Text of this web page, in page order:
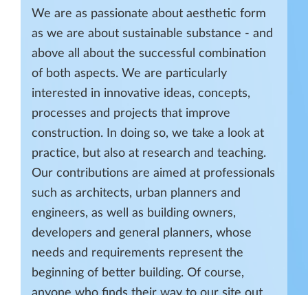
We are as passionate about aesthetic form
as we are about sustainable substance - and
above all about the successful combination
of both aspects. We are particularly
interested in innovative ideas, concepts,
processes and projects that improve
construction. In doing so, we take a look at
practice, but also at research and teaching.
Our contributions are aimed at professionals
such as architects, urban planners and
engineers, as well as building owners,
developers and general planners, whose
needs and requirements represent the
beginning of better building. Of course,
anyone who finds their way to our site out